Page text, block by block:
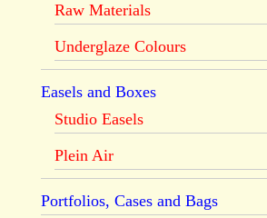
Raw Materials
Underglaze Colours
Easels and Boxes
Studio Easels
Plein Air
Portfolios, Cases and Bags